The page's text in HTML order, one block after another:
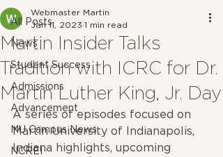
All Posts
News
Student Success
Admissions
Advancement
MU Campus News
NCREI
Martin Insider Talks
Tradition with ICRC for Dr.
Martin Luther King, Jr. Day
Webmaster Martin
Jan 11, 2023 1 min read
A series of episodes focused on
Martin University of Indianapolis,
Indiana highlights, upcoming